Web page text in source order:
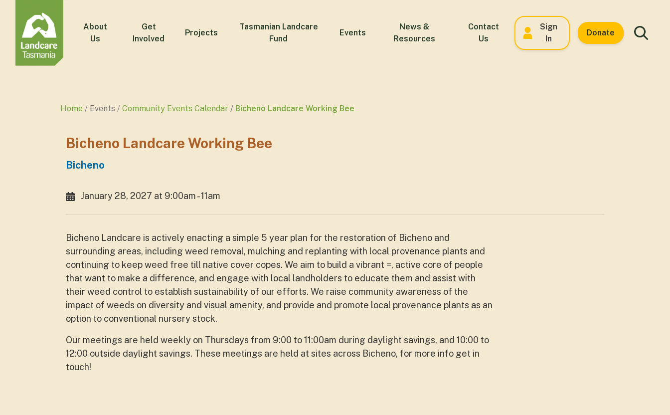
About
Us
Get
Involved
Projects
Tasmanian Landcare
Fund
Events
News &
Resources
Contact
Us
Sign
In
Donate
Home Events Community Events Calendar Bicheno Landcare Working Bee
Bicheno Landcare Working Bee
Bicheno
January 28, 2027 at 9:00am - 11am
Bicheno Landcare is actively enacting a simple 5 year plan for the restoration of Bicheno and
surrounding areas, including weed removal, mulching and replanting with local provenance plants and
continuing to keep weed free till native cover copes. We aim to build a vibrant =, active core of people
that want to make a difference, and engage with local landholders to educate them and assist with
their weed control to establish sustainability of our efforts. We raise community awareness of the
impact of weeds on diversity and visual amenity, and provide and promote local provenance plants as an
option to conventional nursery stock.
Our meetings are held weekly on Thursdays from 9:00 to 11:00am during daylight savings, and 10:00 to
12:00 outside daylight savings. These meetings are held at sites across Bicheno, for more info get in
touch!